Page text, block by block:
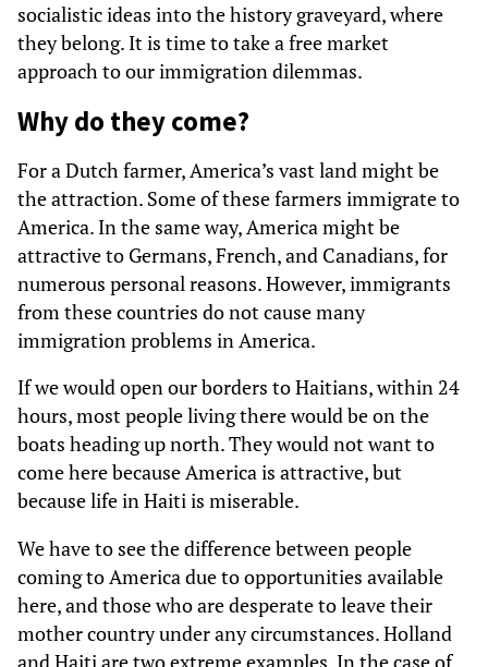
socialistic ideas into the history graveyard, where
they belong. It is time to take a free market
approach to our immigration dilemmas.
Why do they come?
For a Dutch farmer, America’s vast land might be
the attraction. Some of these farmers immigrate to
America. In the same way, America might be
attractive to Germans, French, and Canadians, for
numerous personal reasons. However, immigrants
from these countries do not cause many
immigration problems in America.
If we would open our borders to Haitians, within 24
hours, most people living there would be on the
boats heading up north. They would not want to
come here because America is attractive, but
because life in Haiti is miserable.
We have to see the difference between people
coming to America due to opportunities available
here, and those who are desperate to leave their
mother country under any circumstances. Holland